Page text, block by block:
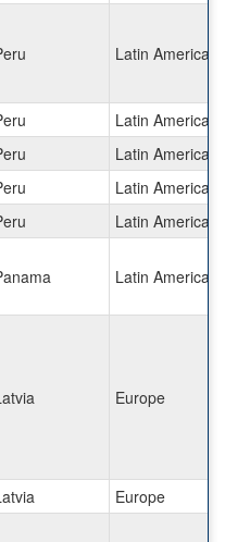
Latin America
Latin America
Latin America
Latin America
Latin America
Latin America
Europe
Europe